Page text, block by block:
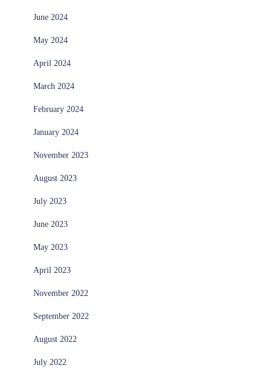
June 2024
May 2024
April 2024
March 2024
February 2024
January 2024
November 2023
August 2023
July 2023
June 2023
May 2023
April 2023
November 2022
September 2022
August 2022
July 2022